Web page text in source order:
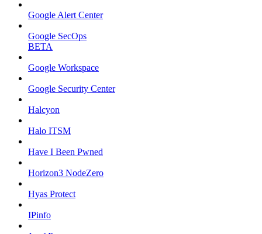
Google Alert Center
Google SecOps
BETA
Google Workspace
Google Security Center
Halcyon
Halo ITSM
Have I Been Pwned
Horizon3 NodeZero
Hyas Protect
IPinfo